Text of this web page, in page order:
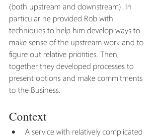
(both upstream and downstream). In
particular he provided Rob with
techniques to help him develop ways to
make sense of the upstream work and to
figure out relative priorities. Then,
together they developed processes to
present options and make commitments
to the Business.
Context
A service with relatively complicated